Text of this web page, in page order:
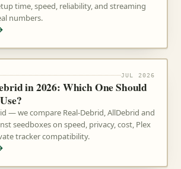
time, speed, reliability, and streaming
numbers.
JUL 2026
in 2026: Which One Should
— we compare Real-Debrid, AllDebrid and
seedboxes on speed, privacy, cost, Plex
tracker compatibility.